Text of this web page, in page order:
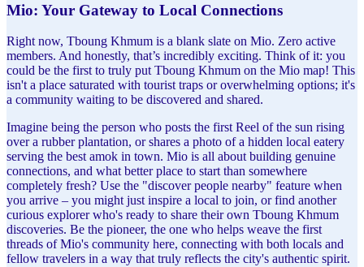
Mio: Your Gateway to Local Connections
Right now, Tboung Khmum is a blank slate on Mio. Zero active
members. And honestly, that’s incredibly exciting. Think of it: you
could be the first to truly put Tboung Khmum on the Mio map! This
isn't a place saturated with tourist traps or overwhelming options; it's
a community waiting to be discovered and shared.
Imagine being the person who posts the first Reel of the sun rising
over a rubber plantation, or shares a photo of a hidden local eatery
serving the best amok in town. Mio is all about building genuine
connections, and what better place to start than somewhere
completely fresh? Use the "discover people nearby" feature when
you arrive – you might just inspire a local to join, or find another
curious explorer who's ready to share their own Tboung Khmum
discoveries. Be the pioneer, the one who helps weave the first
threads of Mio's community here, connecting with both locals and
fellow travelers in a way that truly reflects the city's authentic spirit.